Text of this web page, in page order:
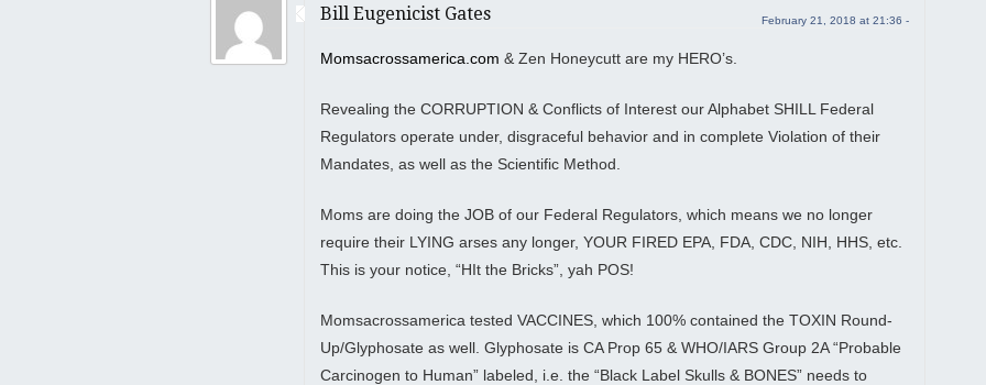
Bill Eugenicist Gates February 21, 2018 at 21:36 -
Momsacrossamerica.com & Zen Honeycutt are my HERO’s.
Revealing the CORRUPTION & Conflicts of Interest our Alphabet SHILL Federal
Regulators operate under, disgraceful behavior and in complete Violation of their
Mandates, as well as the Scientific Method.
Moms are doing the JOB of our Federal Regulators, which means we no longer
require their LYING arses any longer, YOUR FIRED EPA, FDA, CDC, NIH, HHS, etc.
This is your notice, “HIt the Bricks”, yah POS!
Momsacrossamerica tested VACCINES, which 100% contained the TOXIN Round-
Up/Glyphosate as well. Glyphosate is CA Prop 65 & WHO/IARS Group 2A “Probable
Carcinogen to Human” labeled, i.e. the “Black Label Skulls & BONES” needs to